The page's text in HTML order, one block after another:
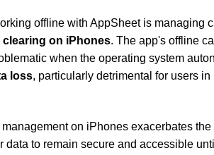
offline with AppSheet is managing
clearing on iPhones. The app's offline
when the operating system
loss, particularly detrimental for users
on iPhones exacerbates
data to remain secure and accessible